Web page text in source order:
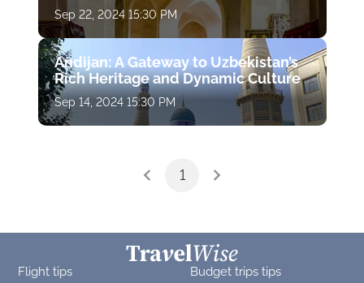
Sep 22, 2024 15:30 PM
Andijan: A Gateway to Uzbekistan’s
Rich Heritage and Dynamic Culture
Sep 14, 2024 15:30 PM
1
Flight tips Budget trips tips